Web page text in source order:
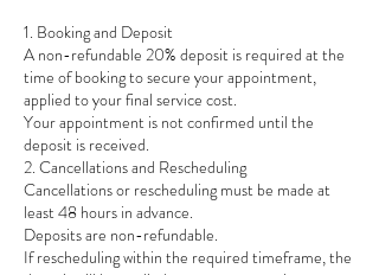
1. Booking and Deposit
A non-refundable 20% deposit is required at the
time of booking to secure your appointment,
applied to your final service cost.
Your appointment is not confirmed until the
deposit is received.
2. Cancellations and Rescheduling
Cancellations or rescheduling must be made at
least 48 hours in advance.
Deposits are non-refundable.
If rescheduling within the required timeframe, the